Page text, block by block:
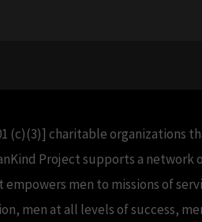
(c)(3)] charitable organizations
Project supports a
men to missions of
men at all levels of success,